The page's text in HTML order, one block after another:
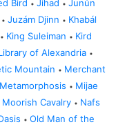
Bird • Jihad • Junún
• Juzám Djinn • Khabál
• King Suleiman • Kird
of Alexandria •
Mountain • Merchant
Metamorphosis • Mijae
Moorish Cavalry • Nafs
• Old Man of the